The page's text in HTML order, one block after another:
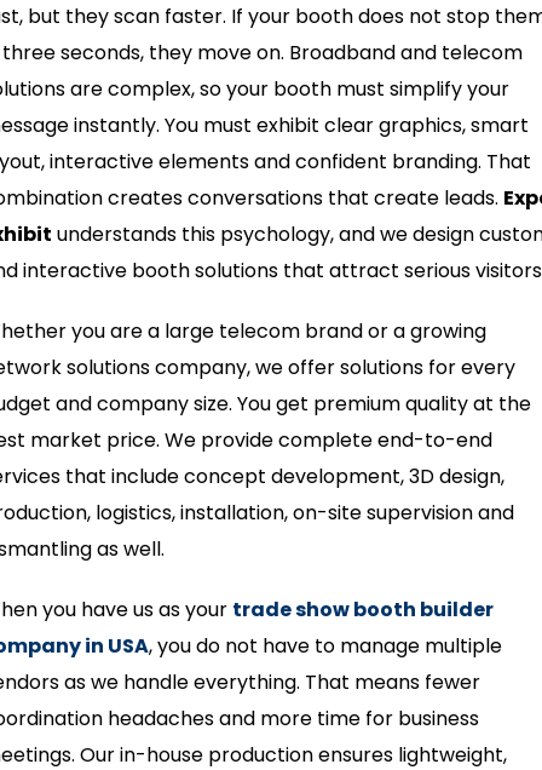
but they scan faster. If your booth does not stop
seconds, they move on. Broadband and telecom
are complex, so your booth must simplify your
instantly. You must exhibit clear graphics, smart
interactive elements and confident branding. That
creates conversations that create leads.
understands this psychology, and we design
interactive booth solutions that attract serious
you are a large telecom brand or a growing
solutions company, we offer solutions for every
and company size. You get premium quality at the
market price. We provide complete end-to-end
that include concept development, 3D design,
logistics, installation, on-site supervision and
as well.
you have us as your trade show booth builder
in USA, you do not have to manage multiple
as we handle everything. That means fewer
headaches and more time for business
Our in-house production ensures lightweight,